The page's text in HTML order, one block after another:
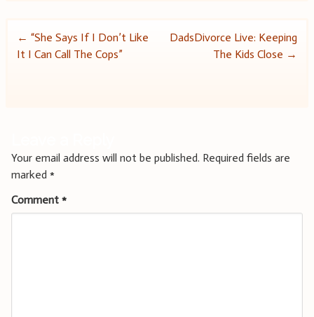
Post
← “She Says If I Don’t Like
It I Can Call The Cops”
DadsDivorce Live: Keeping
The Kids Close →
Your email address will not be published. Required fields are
marked *
Comment *